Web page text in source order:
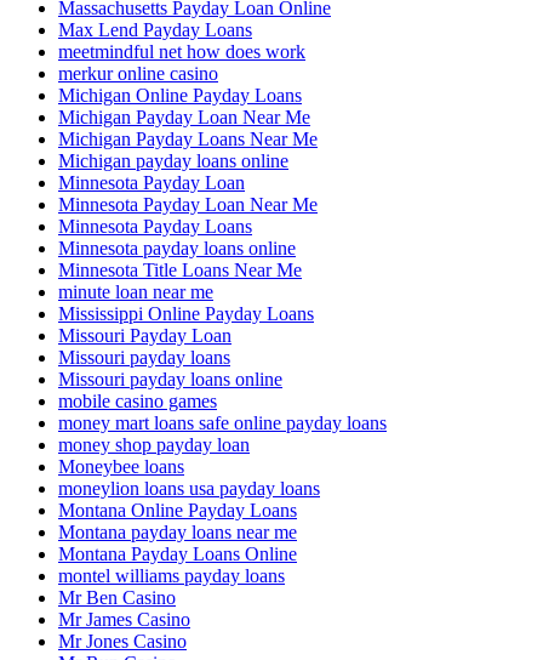
Massachusetts Payday Loan Online
Max Lend Payday Loans
meetmindful net how does work
merkur online casino
Michigan Online Payday Loans
Michigan Payday Loan Near Me
Michigan Payday Loans Near Me
Michigan payday loans online
Minnesota Payday Loan
Minnesota Payday Loan Near Me
Minnesota Payday Loans
Minnesota payday loans online
Minnesota Title Loans Near Me
minute loan near me
Mississippi Online Payday Loans
Missouri Payday Loan
Missouri payday loans
Missouri payday loans online
mobile casino games
money mart loans safe online payday loans
money shop payday loan
Moneybee loans
moneylion loans usa payday loans
Montana Online Payday Loans
Montana payday loans near me
Montana Payday Loans Online
montel williams payday loans
Mr Ben Casino
Mr James Casino
Mr Jones Casino